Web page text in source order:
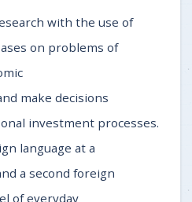
with the use of
on problems of
make decisions
investment processes.
language at a
a second foreign
of everyday